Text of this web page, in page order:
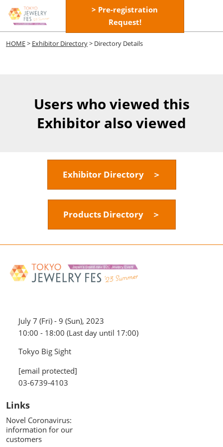
Skip
to
content
> Pre-registration
Request!
HOME> Exhibitor Directory> Directory Details
Users who viewed this
Exhibitor also viewed
Exhibitor Directory ＞
Products Directory ＞
July 7 (Fri) - 9 (Sun), 2023
10:00 - 18:00 (Last day until 17:00)
Tokyo Big Sight
[email protected]
03-6739-4103
Links
Novel Coronavirus:
information for our
customers